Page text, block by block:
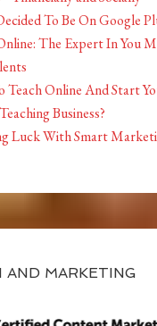
To Be On Google
The Expert In You
Teach Online And Start
Business?
Luck With Smart
AND MARKETING